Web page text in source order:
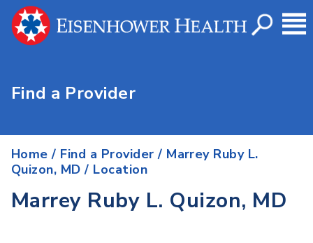
Find a Provider
Home / Find a Provider / Marrey Ruby L.
Quizon, MD / Location
Marrey Ruby L. Quizon, MD